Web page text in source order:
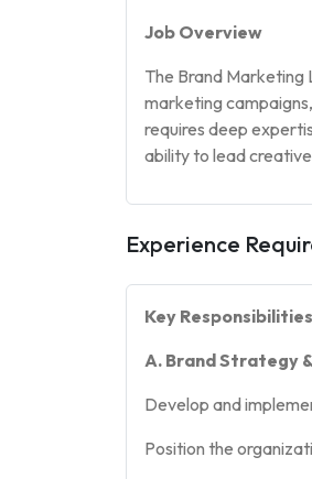
Job Overview
The Brand Marketing
marketing
requires deep
ability to lead
Experience
Key Responsibilities
A. Brand Strategy
Develop and
Position the